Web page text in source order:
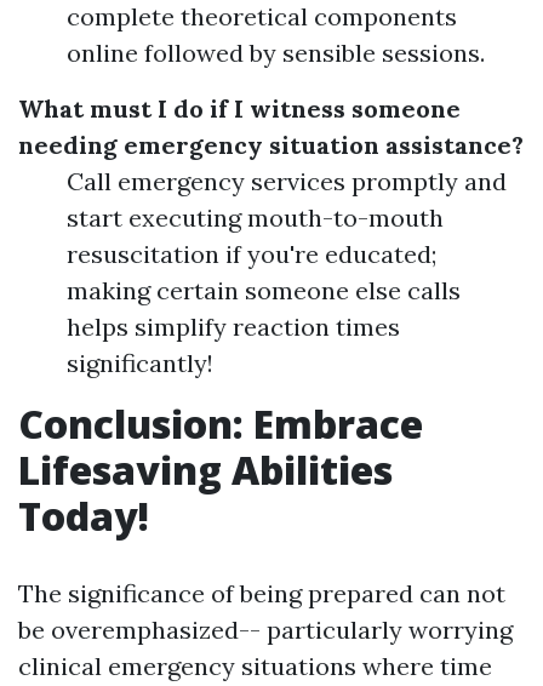
complete theoretical components
online followed by sensible sessions.
What must I do if I witness someone
needing emergency situation assistance?
Call emergency services promptly and
start executing mouth-to-mouth
resuscitation if you're educated;
making certain someone else calls
helps simplify reaction times
significantly!
Conclusion: Embrace
Lifesaving Abilities
Today!
The significance of being prepared can not
be overemphasized-- particularly worrying
clinical emergency situations where time